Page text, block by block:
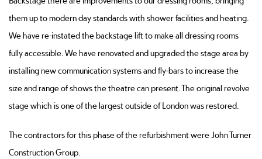
them up to modern day standards with shower facilities and heating.
We have re-instated the backstage lift to make all dressing rooms
fully accessible. We have renovated and upgraded the stage area by
installing new communication systems and fly-bars to increase the
size and range of shows the theatre can present. The original revolve
stage which is one of the largest outside of London was restored.
The contractors for this phase of the refurbishment were John Turner
Construction Group.